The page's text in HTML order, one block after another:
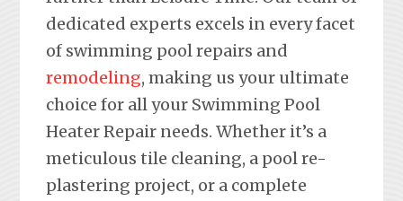
dedicated experts excels in every facet
of swimming pool repairs and
remodeling, making us your ultimate
choice for all your Swimming Pool
Heater Repair needs. Whether it’s a
meticulous tile cleaning, a pool re-
plastering project, or a complete